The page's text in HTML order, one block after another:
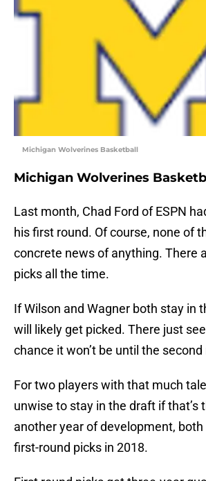
Michigan Wolverines Basketball
Michigan Wolverines
Last month, Chad Ford of ESPN
his first round. Of course, none of
concrete news of anything. There
picks all the time.
If Wilson and Wagner both stay in
will likely get picked. There just
chance it won’t be until the second
For two players with that much
unwise to stay in the draft if that’s
another year of development,
first-round picks in 2018.